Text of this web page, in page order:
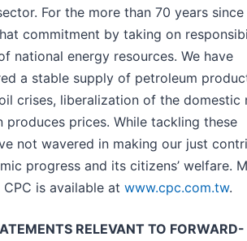
For the more than 70 years since
commitment by taking on
national energy resources. We have
a stable supply of petroleum
crises, liberalization of the domestic
produces prices. While tackling these
not wavered in making our just
progress and its citizens’ welfare.
is available at www.cpc.com.tw.
RELEVANT TO FORWARD-